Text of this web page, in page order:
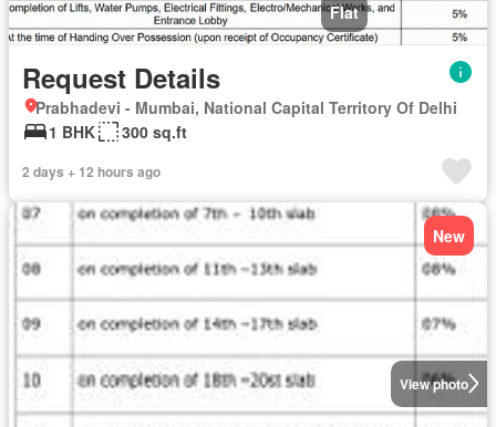
Flat
Request Details
Prabhadevi - Mumbai, National Capital Territory Of Delhi
1 BHK
300 sq.ft
2 days + 12 hours ago
View photo
New